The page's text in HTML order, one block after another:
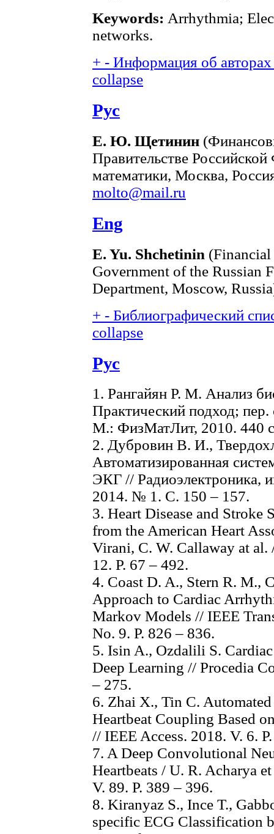
Keywords: Arrhythmia;
networks.
+ - Информация об
collapse
Рус
Е. Ю. Щетинин
Правительстве
математики, Москва,
molto@mail.ru
Eng
E. Yu. Shchetinin
Government of the Russian
Department, Moscow,
+ - Библиографический
collapse
Рус
1. Рангайян Р. М. Анализ
Практический подход;
М.: ФизМатЛит, 2010. 440
2. Дубровин В. И.,
Автоматизированная
ЭКГ // Радиоэлектроника,
2014. № 1. С. 150 – 157.
3. Heart Disease and Stroke
from the American Heart
Virani, C. W. Callaway at
12. P. 67 – 492.
4. Coast D. A., Stern R. M.,
Approach to Cardiac
Markov Models // IEEE
No. 9. P. 826 – 836.
5. Isin A., Ozdalili S.
Deep Learning // Procedia
– 275.
6. Zhai X., Tin C.
Heartbeat Coupling Based
// IEEE Access. 2018. V. 6.
7. A Deep Convolutional
Heartbeats / U. R. Acharya
V. 89. P. 389 – 396.
8. Kiranyaz S., Ince T.,
specific ECG Classification